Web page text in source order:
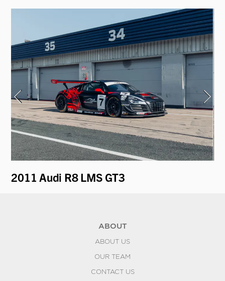
2011 Audi R8 LMS GT3
ABOUT
ABOUT US
OUR TEAM
CONTACT US